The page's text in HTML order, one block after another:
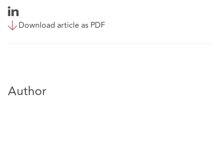
Download article as PDF
Author